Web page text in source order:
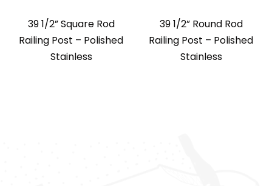
39 1/2” Square Rod
Railing Post – Polished
Stainless
39 1/2” Round Rod
Railing Post – Polished
Stainless